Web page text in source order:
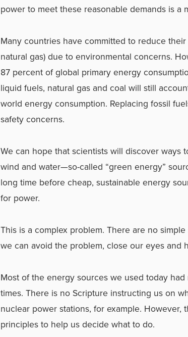
power to meet these reasonable demands is a
Many countries have committed to reduce
natural gas) due to environmental concerns.
87 percent of global primary energy
liquid fuels, natural gas and coal will still
world energy consumption. Replacing fossil
safety concerns.
We can hope that scientists will discover ways
wind and water—so-called “green energy”
long time before cheap, sustainable energy
for power.
This is a complex problem. There are no
we can avoid the problem, close our eyes and
Most of the energy sources we used today
times. There is no Scripture instructing us on
nuclear power stations, for example. However,
principles to help us decide what to do.